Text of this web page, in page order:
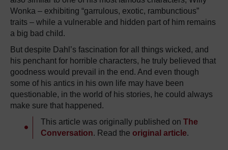
Wonka – exhibiting “garrulous, exotic, rambunctious”
traits – while a vulnerable and hidden part of him remains
a big bad child.
But despite Dahl’s fascination for all things wicked, and
his penchant for horrible characters, he truly believed that
goodness would prevail in the end. And even though
some of his antics in his own life may have been
questionable, in the world of his stories, he could always
make sure that happened.
This article was originally published on The
Conversation. Read the original article.